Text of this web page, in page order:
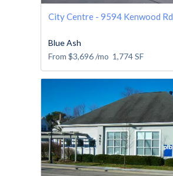
City Centre - 9594 Kenwood Rd
Blue Ash
From $3,696/mo 1,774SF